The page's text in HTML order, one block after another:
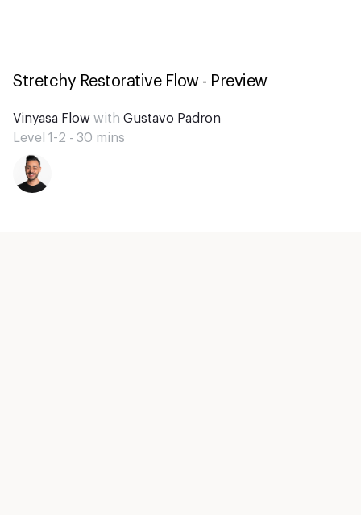
Stretchy Restorative Flow - Preview
Vinyasa Flow with Gustavo Padron
Level 1-2 - 30 mins